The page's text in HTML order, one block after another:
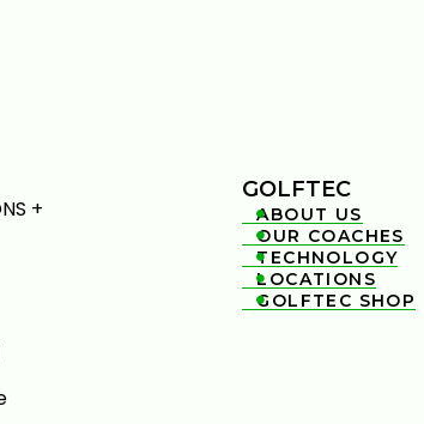
GOLFTEC

ABOUT US

OUR COACHES

TECHNOLOGY

LOCATIONS

GOLFTEC SHOP